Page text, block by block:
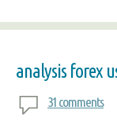
analysis forex
31 comments